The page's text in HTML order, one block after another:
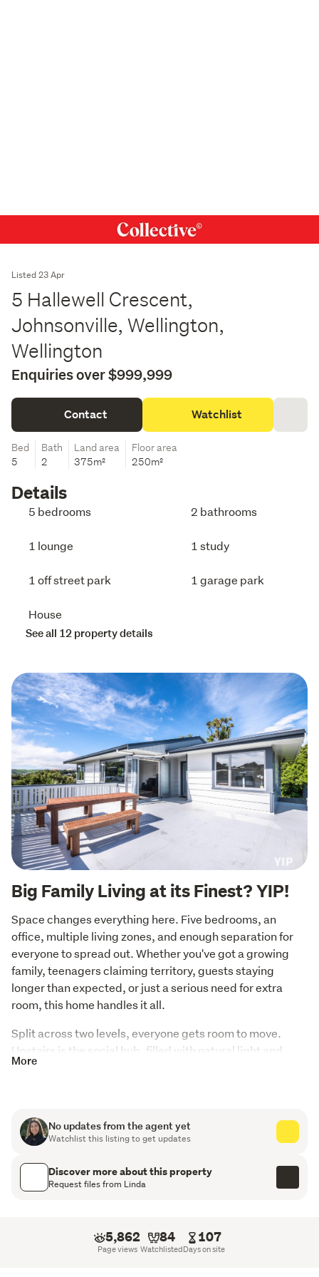
Listed 23 Apr
5 Hallewell Crescent,
Johnsonville, Wellington,
Wellington
Enquiries over $999,999
Contact Watchlist
Bed
5
Bath
2
Land area
375m²
Floor area
250m²
Details
5 bedrooms 2 bathrooms
1 lounge 1 study
1 off street park 1 garage park
House
See all 12 property details
Big Family Living at its Finest? YIP!
Space changes everything here. Five bedrooms, an
office, multiple living zones, and enough separation for
everyone to spread out. Whether you've got a growing
family, teenagers claiming territory, guests staying
longer than expected, or just a serious need for extra
room, this home handles it all.
Split across two levels, everyone gets room to move.
Upstairs is the social hub, filled with natural light and
flowing straight out to the expansive deck. Elevated,
The kitchen sits at the centre of it all, complete with
modern finishes, a scullery with its own sink, and a
statement light fixture that deserves a little attention.
Fully double glazed and thoughtfully updated
Three bedrooms sit upstairs alongside a spacious
More
No updates from the agent yet
Watchlist this listing to get updates
Discover more about this property
Request files from Linda
5,862
Page views
84
Watchlisted
107
Days on site